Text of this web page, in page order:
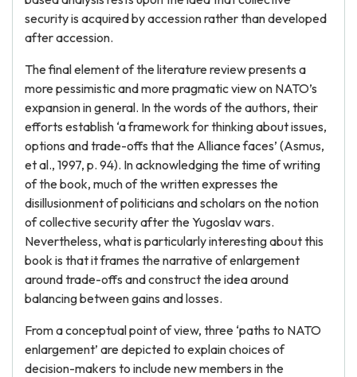
security is acquired by accession rather than developed
after accession.
The final element of the literature review presents a
more pessimistic and more pragmatic view on NATO’s
expansion in general. In the words of the authors, their
efforts establish ‘a framework for thinking about issues,
options and trade-offs that the Alliance faces’ (Asmus,
et al., 1997, p. 94). In acknowledging the time of writing
of the book, much of the written expresses the
disillusionment of politicians and scholars on the notion
of collective security after the Yugoslav wars.
Nevertheless, what is particularly interesting about this
book is that it frames the narrative of enlargement
around trade-offs and construct the idea around
balancing between gains and losses.
From a conceptual point of view, three ‘paths to NATO
enlargement’ are depicted to explain choices of
decision-makers to include new members in the